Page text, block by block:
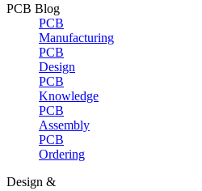
PCB Blog
PCB
Manufacturing
PCB
Design
PCB
Knowledge
PCB
Assembly
PCB
Ordering
Design &